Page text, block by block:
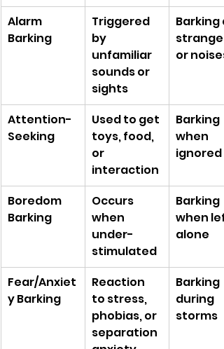
Alarm
Barking
Triggered
by
unfamiliar
sounds or
sights
Barking
or noises
Attention-
Seeking
Used to get
toys, food,
or
interaction
Barking
when
ignored
Boredom
Barking
Occurs
when
under-
stimulated
Barking
when
alone
Fear/Anxiet
y Barking
Reaction
to stress,
phobias, or
separation
Barking
during
storms